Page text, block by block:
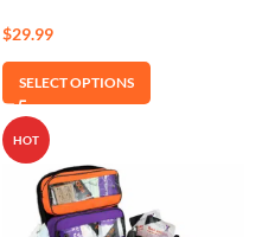
$29.99
SELECT OPTIONS
HOT